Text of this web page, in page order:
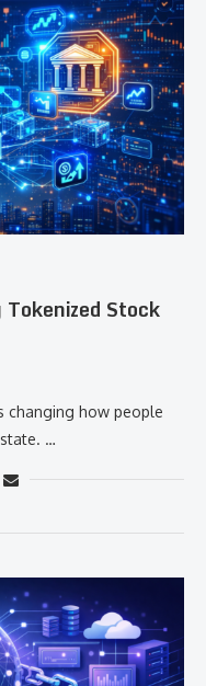
Stock
changing how people
…